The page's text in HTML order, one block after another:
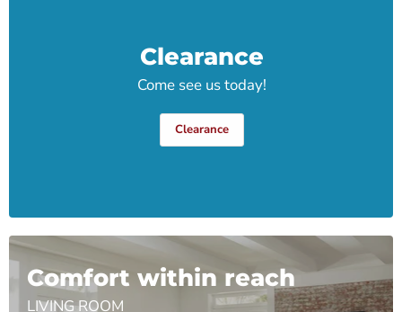
Clearance
Come see us today!
Clearance
Comfort within reach
LIVING ROOM